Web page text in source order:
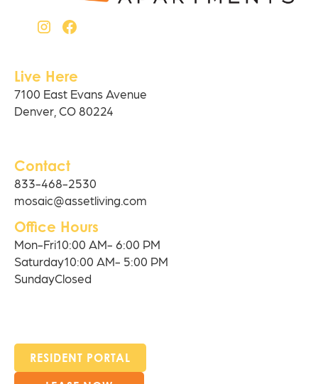
Live Here
7100 East Evans Avenue
Denver, CO 80224
Contact
833-468-2530
mosaic@assetliving.com
Office Hours
Mon-Fri10:00 AM- 6:00 PM
Saturday10:00 AM- 5:00 PM
SundayClosed
RESIDENT PORTAL